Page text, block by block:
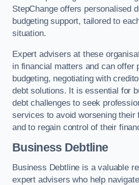
StepChange offers personalised
budgeting support, tailored to
situation.
Expert advisers at these
in financial matters and can offer
budgeting, negotiating with
debt solutions. It is essential for
debt challenges to seek
services to avoid worsening their
and to regain control of their
Business Debtline
Business Debtline is a valuable
expert advisers who help